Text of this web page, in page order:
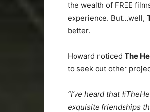
the wealth of FREE
experience. But…well,
better.
Howard noticed The
to seek out other
“I’ve heard that
exquisite friendships